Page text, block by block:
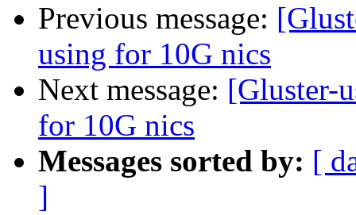
Previous message:
using for 10G nics
Next message: [Gluster-
for 10G nics
Messages sorted by: [
]